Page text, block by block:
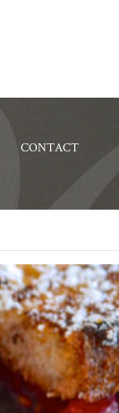
CONTACT